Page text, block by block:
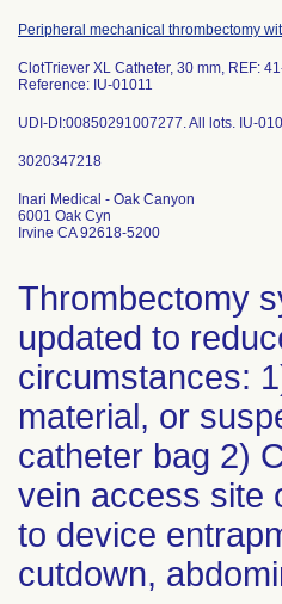
Peripheral mechanical thrombectomy
ClotTriever XL Catheter, 30 mm, REF:
Reference: IU-01011
UDI-DI:00850291007277. All lots. IU-
Inari Medical - Oak Canyon
6001 Oak Cyn
Irvine CA 92618-5200
Thrombectomy
updated to
circumstances:
material, or
catheter bag 2)
vein access site
to device
cutdown,